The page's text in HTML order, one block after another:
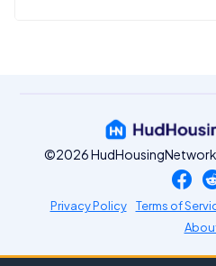
©2026
Privacy Policy Terms of